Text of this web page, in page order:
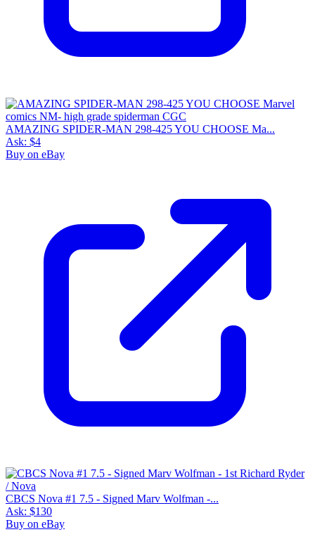
AMAZING SPIDER-MAN 298-425 YOU CHOOSE Ma...
Ask: $4
Buy on eBay
CBCS Nova #1 7.5 - Signed Marv Wolfman -...
Ask: $130
Buy on eBay